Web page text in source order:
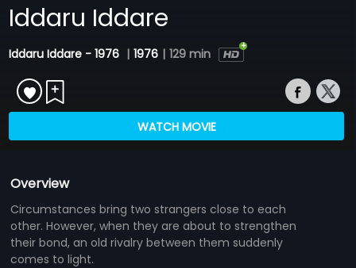
Iddaru Iddare
Iddaru Iddare - 1976 | 1976 | 129 min
WATCH MOVIE
Overview
Circumstances bring two strangers close to each
other. However, when they are about to strengthen
their bond, an old rivalry between them suddenly
comes to light.